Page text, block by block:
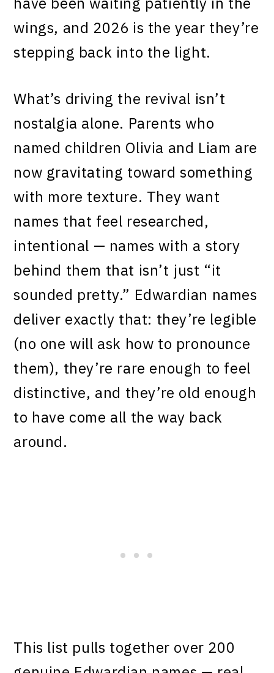
wings, and 2026 is the year they’re
stepping back into the light.
What’s driving the revival isn’t
nostalgia alone. Parents who
named children Olivia and Liam are
now gravitating toward something
with more texture. They want
names that feel researched,
intentional — names with a story
behind them that isn’t just “it
sounded pretty.” Edwardian names
deliver exactly that: they’re legible
(no one will ask how to pronounce
them), they’re rare enough to feel
distinctive, and they’re old enough
to have come all the way back
around.
This list pulls together over 200